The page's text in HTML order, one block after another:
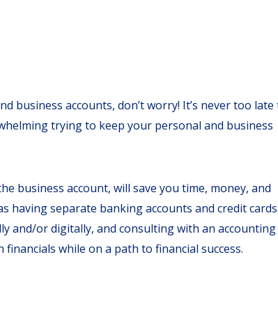
business accounts, don’t worry! It’s never too late
trying to keep your personal and business
business account, will save you time, money, and
having separate banking accounts and credit
and/or digitally, and consulting with an accounting
while on a path to financial success.